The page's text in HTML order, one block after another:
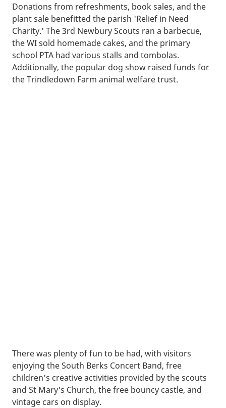
Donations from refreshments, book sales, and the
plant sale benefitted the parish 'Relief in Need
Charity.' The 3rd Newbury Scouts ran a barbecue,
the WI sold homemade cakes, and the primary
school PTA had various stalls and tombolas.
Additionally, the popular dog show raised funds for
the Trindledown Farm animal welfare trust.
There was plenty of fun to be had, with visitors
enjoying the South Berks Concert Band, free
children's creative activities provided by the scouts
and St Mary's Church, the free bouncy castle, and
vintage cars on display.